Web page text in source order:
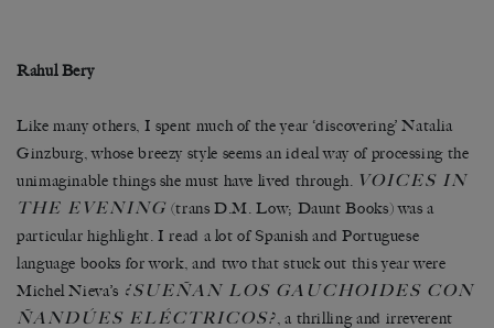
Rahul Bery
Like many others, I spent much of the year ‘discovering’ Natalia
Ginzburg, whose breezy style seems an ideal way of processing the
unimaginable things she must have lived through. VOICES IN
THE EVENING (trans D.M. Low; Daunt Books) was a
particular highlight. I read a lot of Spanish and Portuguese
language books for work, and two that stuck out this year were
Michel Nieva’s ¿SUEÑAN LOS GAUCHOIDES CON
ÑANDÚES ELÉCTRICOS?, a thrilling and irreverent